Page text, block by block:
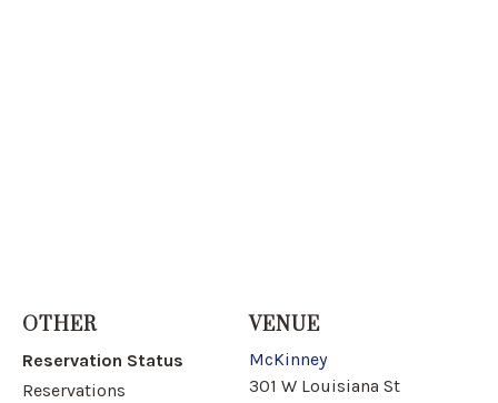
VENUE
McKinney
301 W Louisiana St
OTHER
Reservation Status
Reservations